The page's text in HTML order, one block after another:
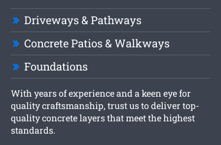
Driveways & Pathways
Concrete Patios & Walkways
Foundations
With years of experience and a keen eye for
quality craftsmanship, trust us to deliver top-
quality concrete layers that meet the highest
standards.